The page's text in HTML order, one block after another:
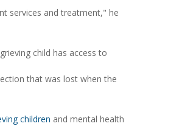
services and treatment," he
child has access to
that was lost when the
children and mental health